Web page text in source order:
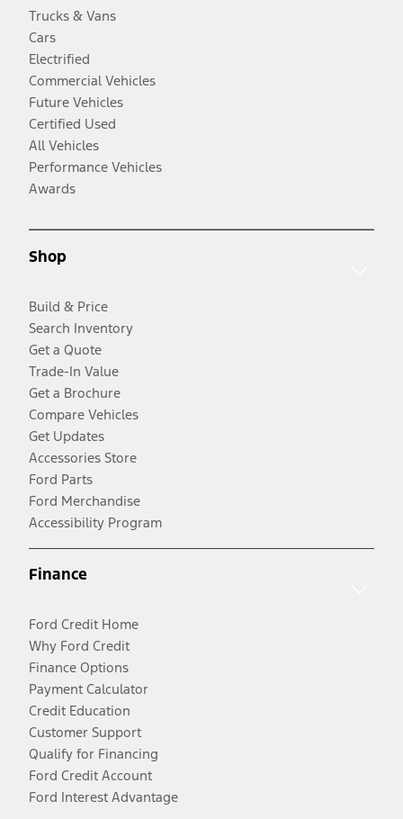
Trucks & Vans
Cars
Electrified
Commercial Vehicles
Future Vehicles
Certified Used
All Vehicles
Performance Vehicles
Awards
Shop
Build & Price
Search Inventory
Get a Quote
Trade-In Value
Get a Brochure
Compare Vehicles
Get Updates
Accessories Store
Ford Parts
Ford Merchandise
Accessibility Program
Finance
Ford Credit Home
Why Ford Credit
Finance Options
Payment Calculator
Credit Education
Customer Support
Qualify for Financing
Ford Credit Account
Ford Interest Advantage